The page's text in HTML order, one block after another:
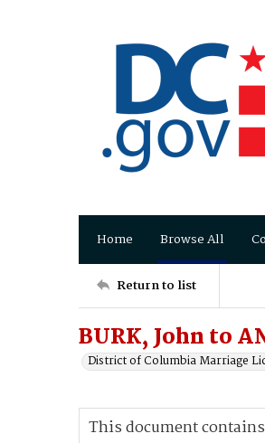
Home Browse All
Return to list
BURK, John to
District of Columbia Marriage
This document